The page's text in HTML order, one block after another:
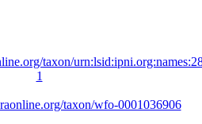
taxon/
1
taxon/wfo-0001036906